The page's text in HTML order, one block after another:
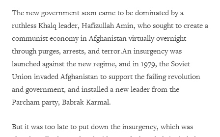
The new government soon came to be dominated by a
ruthless Khalq leader, Hafizullah Amin, who sought to create a
communist economy in Afghanistan virtually overnight
through purges, arrests, and terror.An insurgency was
launched against the new regime, and in 1979, the Soviet
Union invaded Afghanistan to support the failing revolution
and government, and installed a new leader from the
Parcham party, Babrak Karmal.
But it was too late to put down the insurgency, which was